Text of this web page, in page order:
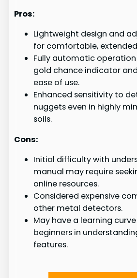
Pros:
Lightweight design and
for comfortable,
Fully automatic
gold chance indicator
ease of use.
Enhanced sensitivity to
nuggets even in highly
soils.
Cons:
Initial difficulty with
manual may require
online resources.
Considered expensive
other metal detectors.
May have a learning
beginners in
features.